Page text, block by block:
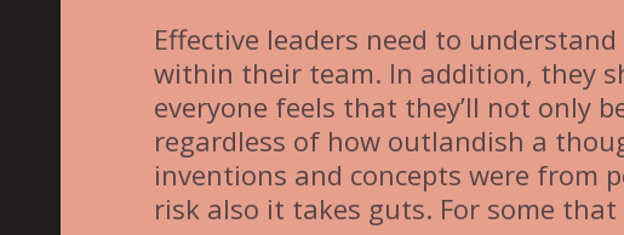
Effective leaders need to
within their team. In addition, they
everyone feels that they’ll not only
regardless of how outlandish a
inventions and concepts were from
risk also it takes guts. For some